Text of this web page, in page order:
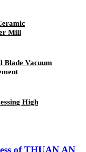
Mill
Blade Vacuum
High
of THUAN AN